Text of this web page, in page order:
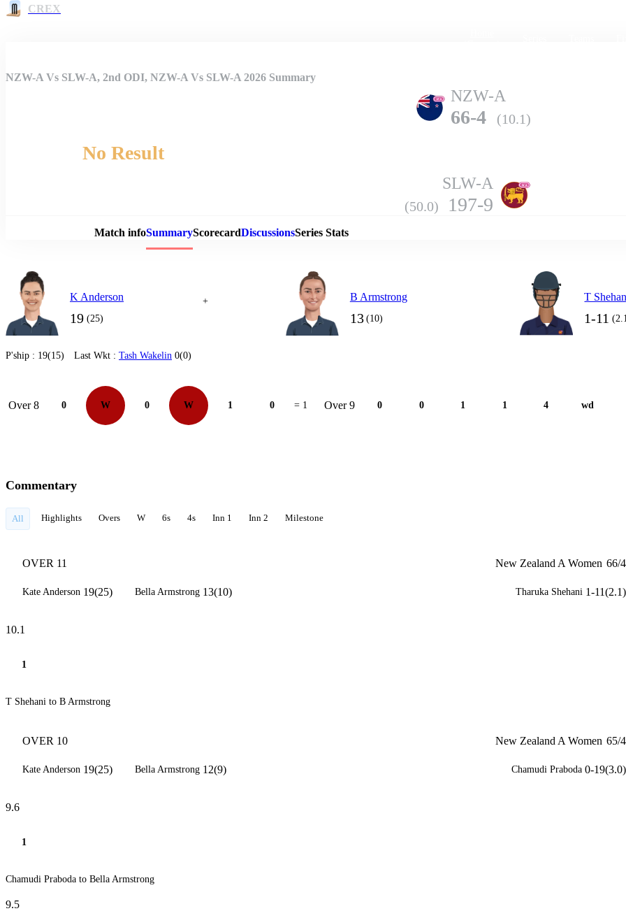
CREX
Match Details
NZW-A Vs SLW-A, 2nd ODI, NZW-A Vs SLW-A 2026 Summary
NZW-A
66-4 (10.1)
No Result
SLW-A
(50.0) 197-9
Match infoSummaryScorecardDiscussionsSeries Stats
K Anderson
19 (25)
+ B Armstrong
13 (10)
T
1-11
P'ship : 19(15) Last Wkt : Tash Wakelin 0(0)
Over 8 0 W 0 W 1 0 = 1 Over 9 0 0 1 1 4 wd
Commentary
All Highlights Overs W 6s 4s Inn 1 Inn 2 Milestone
OVER 11 New Zealand A Women 66/4
Kate Anderson 19(25) Bella Armstrong 13(10) Tharuka Shehani 1-11(2.1)
10.1
1
T Shehani to B Armstrong
OVER 10 New Zealand A Women 65/4
Kate Anderson 19(25) Bella Armstrong 12(9) Chamudi Praboda 0-19(3.0)
9.6
1
Chamudi Praboda to Bella Armstrong
9.5